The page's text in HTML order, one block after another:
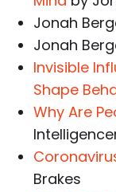
Jonah
Jonah
Invisible
Shape
Why Are
Brakes